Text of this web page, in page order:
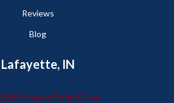
Reviews
Blog
Lafayette, IN
2665 Maple Point Drive